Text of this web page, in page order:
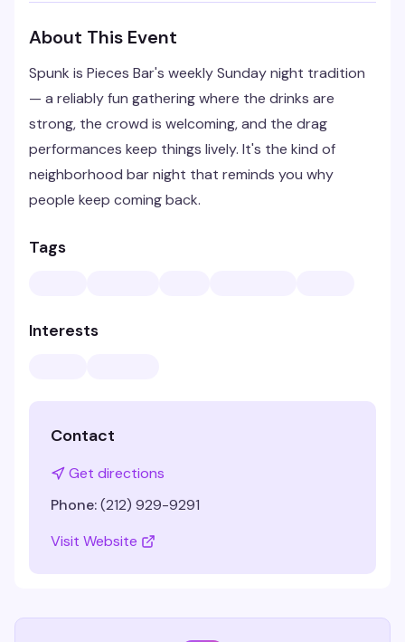
About This Event
Spunk is Pieces Bar's weekly Sunday night tradition
— a reliably fun gathering where the drinks are
strong, the crowd is welcoming, and the drag
performances keep things lively. It's the kind of
neighborhood bar night that reminds you why
people keep coming back.
Tags
Interests
Contact
Get directions
Phone:(212) 929-9291
Visit Website